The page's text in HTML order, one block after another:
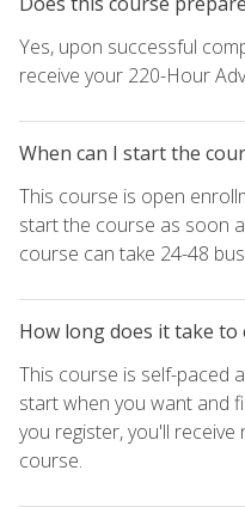
Yes, upon successful
receive your 220-Hour
When can I start the
This course is open
start the course as soon
course can take 24-48
How long does it take to
This course is self-paced
start when you want and
you register, you'll
course.